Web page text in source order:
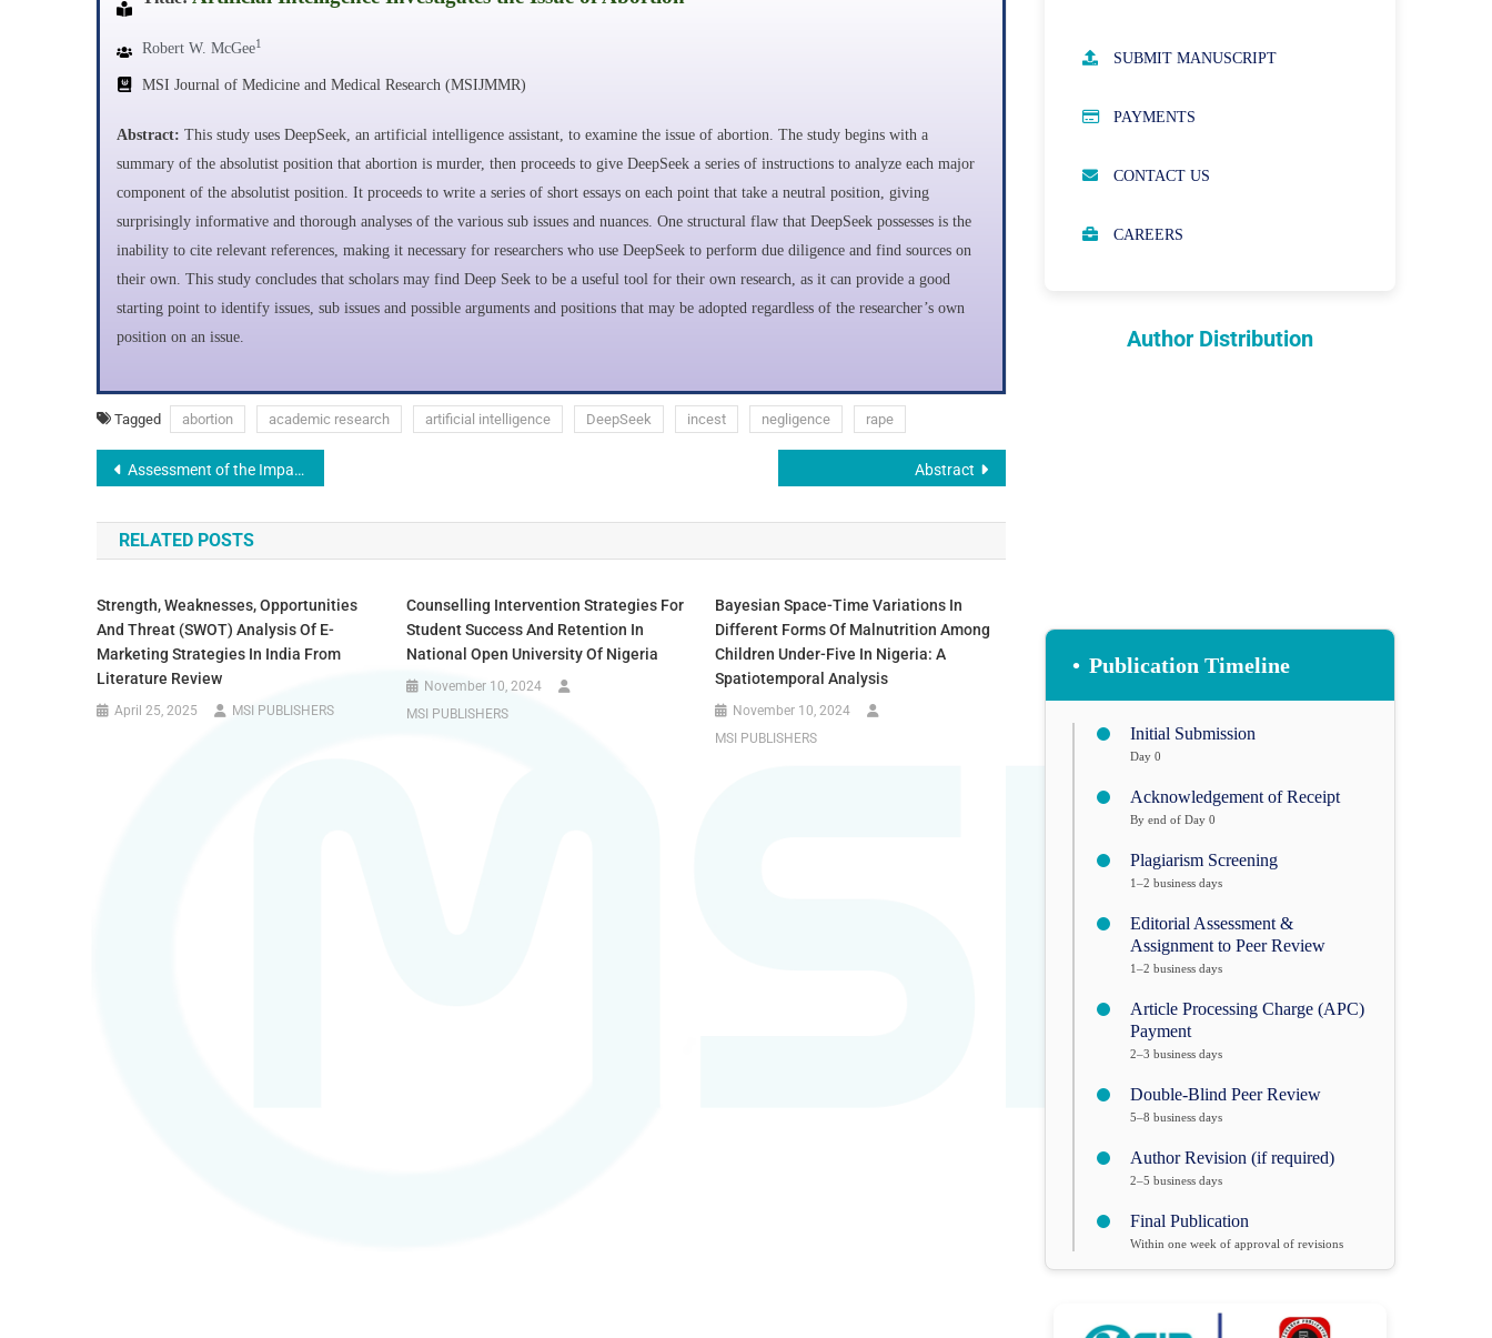
Robert W. McGee1
MSI Journal of Medicine and Medical Research (MSIJMMR)
Abstract: This study uses DeepSeek, an artificial intelligence assistant, to examine the issue of abortion. The study begins with a
summary of the absolutist position that abortion is murder, then proceeds to give DeepSeek a series of instructions to analyze each major
component of the absolutist position. It proceeds to write a series of short essays on each point that take a neutral position, giving
surprisingly informative and thorough analyses of the various sub issues and nuances. One structural flaw that DeepSeek possesses is the
inability to cite relevant references, making it necessary for researchers who use DeepSeek to perform due diligence and find sources on
their own. This study concludes that scholars may find Deep Seek to be a useful tool for their own research, as it can provide a good
starting point to identify issues, sub issues and possible arguments and positions that may be adopted regardless of the researcher’s own
position on an issue.
Tagged abortion academic research artificial intelligence DeepSeek incest negligence rape
Assessment of the Impact of Technology Integration on Quality of Education in Colleges of Education, Nigeria Abstract
RELATED POSTS
Strength, Weaknesses, Opportunities
And Threat (SWOT) Analysis Of E-
Marketing Strategies In India From
Literature Review
April 25, 2025 MSI PUBLISHERS
Counselling Intervention Strategies For
Student Success And Retention In
National Open University Of Nigeria
November 10, 2024
MSI PUBLISHERS
Bayesian Space-Time Variations In
Different Forms Of Malnutrition Among
Children Under-Five In Nigeria: A
Spatiotemporal Analysis
November 10, 2024
MSI PUBLISHERS
POLICY
SUBMIT MANUSCRIPT
PAYMENTS
CONTACT US
CAREERS
Author Distribution
• Publication Timeline
Initial Submission
Day 0
Acknowledgement of Receipt
By end of Day 0
Plagiarism Screening
1–2 business days
Editorial Assessment &
Assignment to Peer Review
1–2 business days
Article Processing Charge (APC)
Payment
2–3 business days
Double-Blind Peer Review
5–8 business days
Author Revision (if required)
2–5 business days
Final Publication
Within one week of approval of revisions